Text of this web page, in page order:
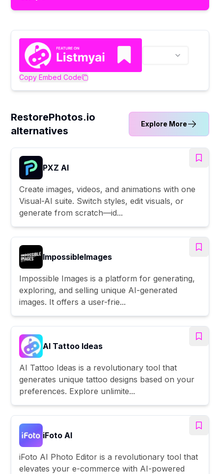
Copy Embed Code
RestorePhotos.io
alternatives
Explore More
PXZ AI
Create images, videos, and animations with one
Visual-AI suite. Switch styles, edit visuals, or
generate from scratch—id...
ImpossibleImages
Impossible Images is a platform for generating,
exploring, and selling unique AI-generated
images. It offers a user-frie...
AI Tattoo Ideas
AI Tattoo Ideas is a revolutionary tool that
generates unique tattoo designs based on your
preferences. Explore unlimite...
iFoto AI
iFoto AI Photo Editor is a revolutionary tool that
elevates your e-commerce with AI-powered